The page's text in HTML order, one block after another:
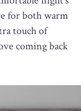
for both warm
touch of
coming back